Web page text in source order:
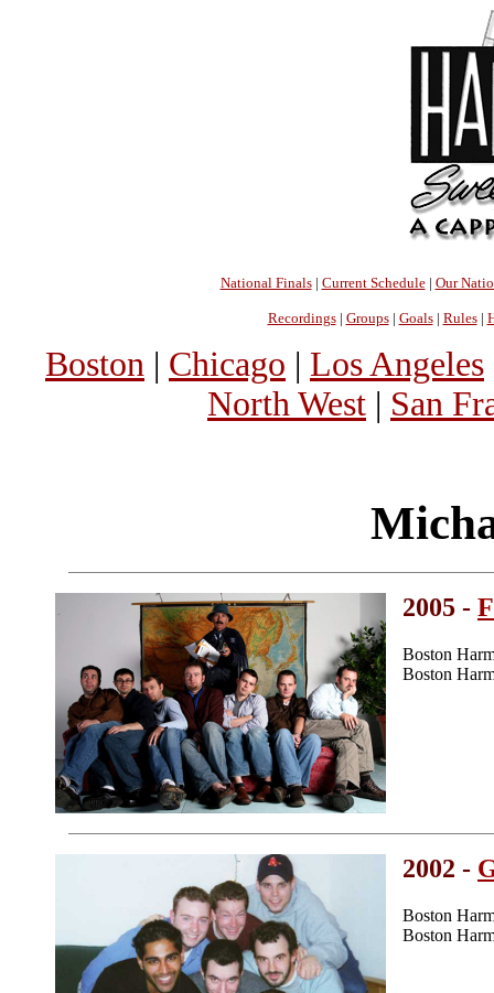
National Finals| Current Schedule| Our
Recordings| Groups| Goals| Rules|
Boston | Chicago | Los Angeles
North West | San
2005 -
Boston
Boston
2002 -
Boston
Boston